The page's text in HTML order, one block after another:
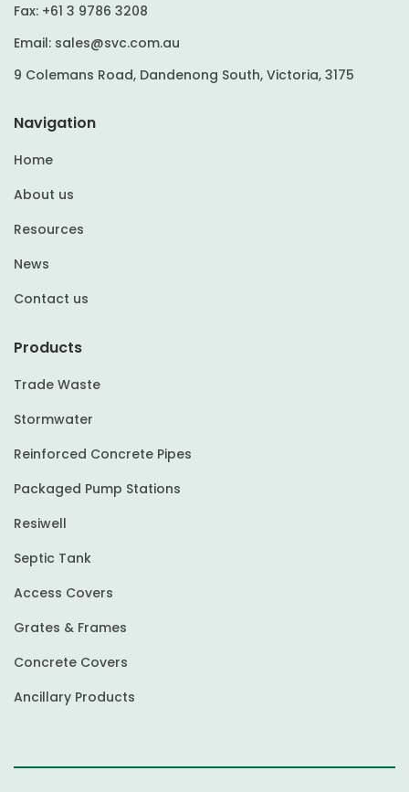
Fax: +61 3 9786 3208
Email: sales@svc.com.au
9 Colemans Road, Dandenong South, Victoria, 3175
Navigation
Home
About us
Resources
News
Contact us
Products
Trade Waste
Stormwater
Reinforced Concrete Pipes
Packaged Pump Stations
Resiwell
Septic Tank
Access Covers
Grates & Frames
Concrete Covers
Ancillary Products